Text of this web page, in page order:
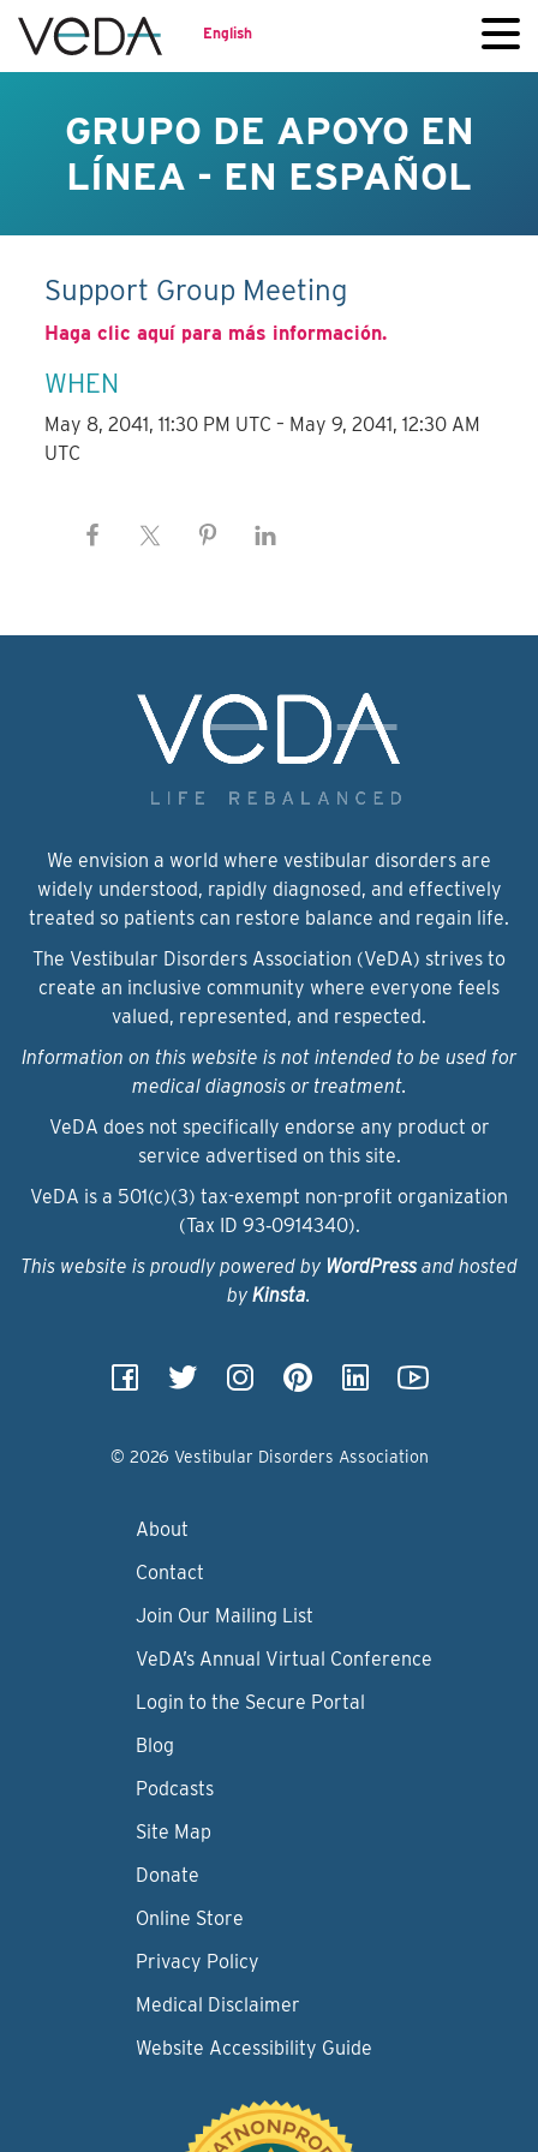
English
GRUPO DE APOYO EN
LÍNEA - EN ESPAÑOL
Support Group Meeting
Haga clic aquí para más información.
WHEN
May 8, 2041, 11:30 PM UTC – May 9, 2041, 12:30 AM
UTC
We envision a world where vestibular disorders are
widely understood, rapidly diagnosed, and effectively
treated so patients can restore balance and regain life.
The Vestibular Disorders Association (VeDA) strives to
create an inclusive community where everyone feels
valued, represented, and respected.
Information on this website is not intended to be used for
medical diagnosis or treatment.
VeDA does not specifically endorse any product or
service advertised on this site.
VeDA is a 501(c)(3) tax-exempt non-profit organization
(Tax ID 93‑0914340).
This website is proudly powered by WordPressand hosted
by Kinsta.
© 2026 Vestibular Disorders Association
About
Contact
Join Our Mailing List
VeDA’s Annual Virtual Conference
Login to the Secure Portal
Blog
Podcasts
Site Map
Donate
Online Store
Privacy Policy
Medical Disclaimer
Website Accessibility Guide